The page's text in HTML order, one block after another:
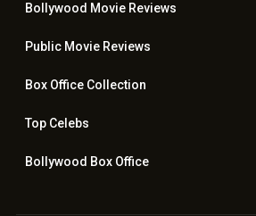
Bollywood Movie Reviews
Public Movie Reviews
Box OfficeCollection
TopCelebs
Bollywood Box Office